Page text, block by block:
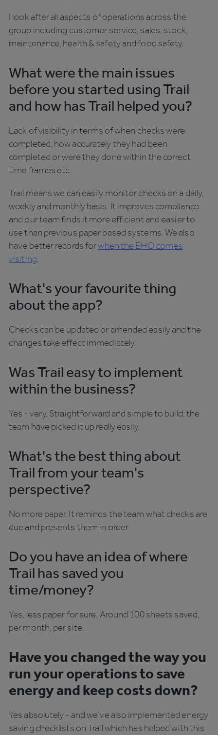
I look after all aspects of operations across the
group including customer service, sales, stock,
maintenance, health & safety and food safety.
What were the main issues
before you started using Trail
and how has Trail helped you?
Lack of visibility in terms of when checks were
completed, how accurately they had been
completed or were they done within the correct
time frames etc.
Trail means we can easily monitor checks on a daily,
weekly and monthly basis. It improves compliance
and our team finds it more efficient and easier to
use than previous paper based systems. We also
have better records forwhen the EHO comes
visiting.
What's your favourite thing
about the app?
Checks can be updated or amended easily and the
changes take effect immediately.
Was Trail easy to implement
within the business?
Yes - very. Straightforward and simple to build; the
team have picked it up really easily.
What's the best thing about
Trail from your team's
perspective?
No more paper. It reminds the team what checks are
due and presents them in order
Do you have an idea of where
Trail has saved you
time/money?
Yes, less paper for sure. Around 100 sheets saved,
per month, per site.
Have you changed the way you
run your operations to save
energy and keep costs down?
Yes absolutely - and we’ve also implemented energy
saving checklists on Trail which has helped with this